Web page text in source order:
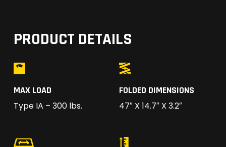
PRODUCT DETAILS
MAX LOAD
Type IA – 300 lbs.
FOLDED DIMENSIONS
47″ X 14.7″ X 3.2″